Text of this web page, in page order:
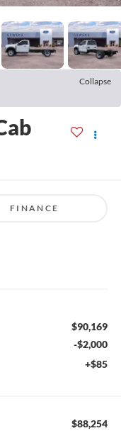
Collapse
FINANCE
$90,169
-$2,000
+$85
$88,254